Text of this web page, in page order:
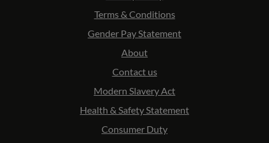
Terms & Conditions
Gender Pay Statement
About
Contact us
Modern Slavery Act
Health & Safety Statement
Consumer Duty